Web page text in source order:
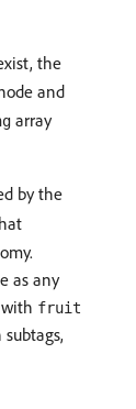
the
and
array
by the
as any
fruit